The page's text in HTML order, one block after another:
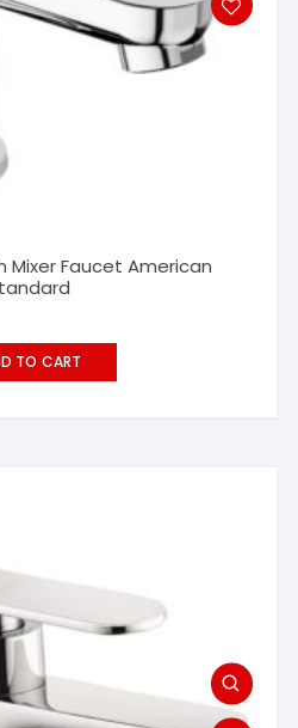
Mixer Faucet American
TO CART